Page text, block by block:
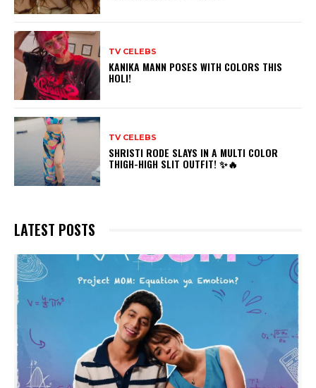
TV CELEBS
KANIKA MANN POSES WITH COLORS THIS
HOLI!
TV CELEBS
SHRISTI RODE SLAYS IN A MULTI COLOR
THIGH-HIGH SLIT OUTFIT! ✨🔥
LATEST POSTS